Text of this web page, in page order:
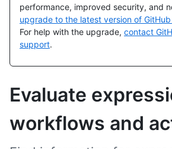
performance, improved security, and
upgrade to the latest version of
For help with the upgrade, contact
support.
Evaluate
workflows and